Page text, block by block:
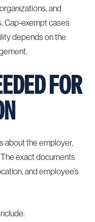
and
Cap-exempt cases
depends on the
FOR
about the employer,
exact documents
and employee’s